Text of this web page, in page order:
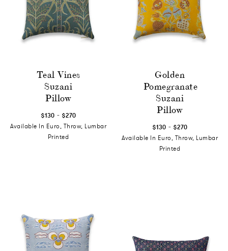
Teal Vines
Suzani
Pillow
$130 - $270
Available In Euro, Throw, Lumbar
Printed
Golden
Pomegranate
Suzani
Pillow
$130 - $270
Available In Euro, Throw, Lumbar
Printed